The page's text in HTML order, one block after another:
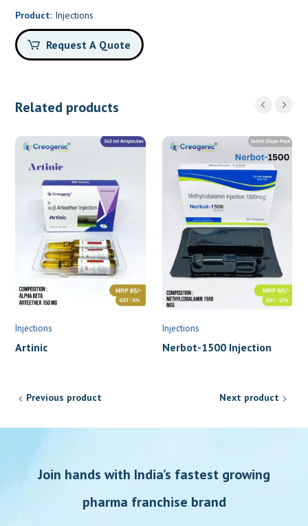
Product: Injections
Request A Quote
Related products
Injections
Artinic
Injections
Nerbot-1500 Injection
Previous product Next product
Join hands with India’s fastest growing
pharma franchise brand